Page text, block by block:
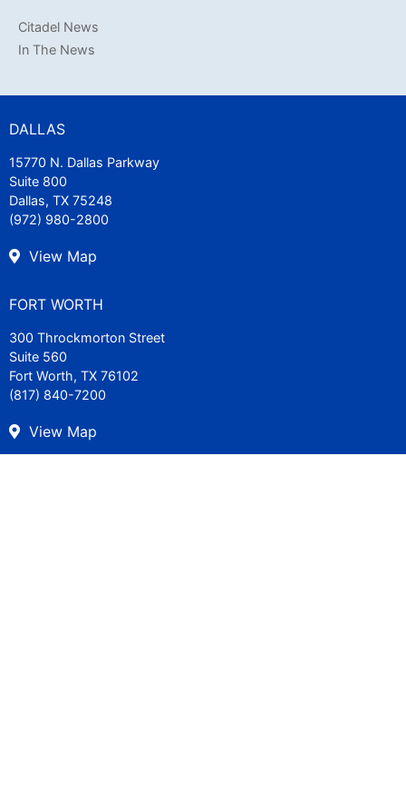
Citadel News
In The News
DALLAS
15770 N. Dallas Parkway
Suite 800
Dallas, TX 75248
(972) 980-2800
View Map
FORT WORTH
300 Throckmorton Street
Suite 560
Fort Worth, TX 76102
(817) 840-7200
View Map